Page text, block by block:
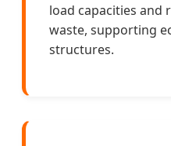
load capacities and
waste, supporting
structures.